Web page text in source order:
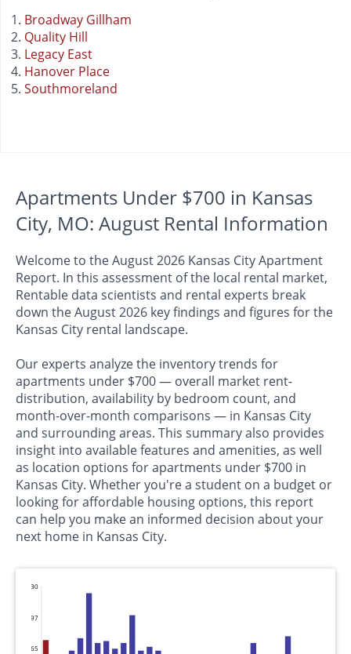
Broadway Gillham
Quality Hill
Legacy East
Hanover Place
Southmoreland
Apartments Under $700 in Kansas
City, MO: August Rental Information
Welcome to the August 2026 Kansas City Apartment
Report. In this assessment of the local rental market,
Rentable data scientists and rental experts break
down the August 2026 key findings and figures for the
Kansas City rental landscape.
Our experts analyze the inventory trends for
apartments under $700 — overall market rent-
distribution, availability by bedroom count, and
month-over-month comparisons — in Kansas City
and surrounding areas. This summary also provides
insight into available features and amenities, as well
as location options for apartments under $700 in
Kansas City. Whether you're a student on a budget or
looking for affordable housing options, this report
can help you make an informed decision about your
next home in Kansas City.
65
97
130